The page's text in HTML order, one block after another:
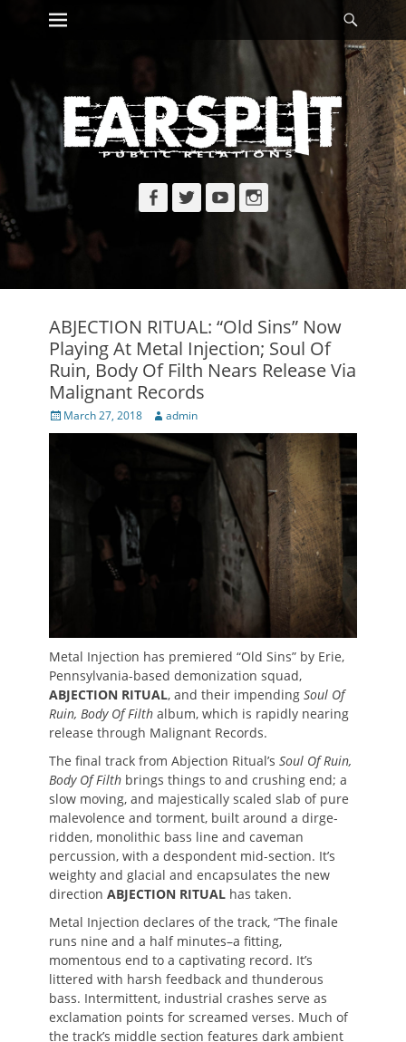
Skip
Primary Menu
Facebook
TwitterYouTubeInstagram
ABJECTION RITUAL: “Old Sins” Now
Playing At Metal Injection; Soul Of
Ruin, Body Of Filth Nears Release Via
Malignant Records
Posted
on
March 27, 2018 Author
admin
Metal Injection has premiered “Old Sins” by Erie,
Pennsylvania-based demonization squad,
ABJECTION RITUAL, and their impending Soul Of
Ruin, Body Of Filth album, which is rapidly nearing
release through Malignant Records.
The final track from Abjection Ritual’s Soul Of Ruin,
Body Of Filth brings things to and crushing end; a
slow moving, and majestically scaled slab of pure
malevolence and torment, built around a dirge-
ridden, monolithic bass line and caveman
percussion, with a despondent mid-section. It’s
weighty and glacial and encapsulates the new
direction ABJECTION RITUAL has taken.
Metal Injection declares of the track, “The finale
runs nine and a half minutes–a fitting,
momentous end to a captivating record. It’s
littered with harsh feedback and thunderous
bass. Intermittent, industrial crashes serve as
exclamation points for screamed verses. Much of
the track’s middle section features dark ambient